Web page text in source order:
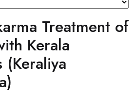
Treatment of
Kerala
(Keraliya